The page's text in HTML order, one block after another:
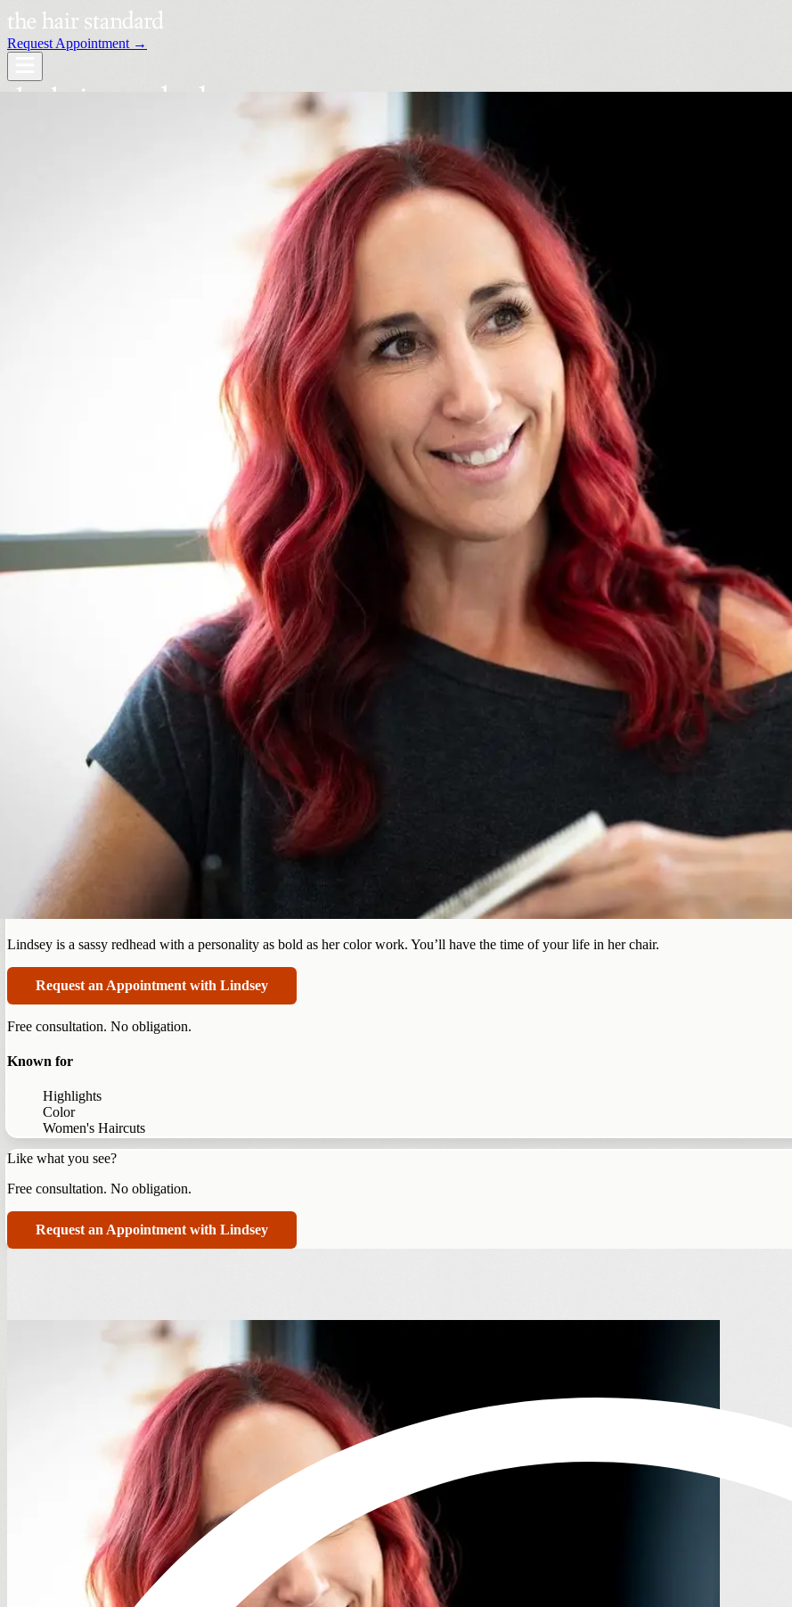
Request Appointment →
SummerlinLindsey Parry
Lindsey is a sassy redhead with a personality as bold as her color work. You’ll have the time of your life in her chair.
Request an Appointment with Lindsey
Free consultation. No obligation.
Known for
Highlights
Color
Women's Haircuts
Like what you see?
Free consultation. No obligation.
Request an Appointment with Lindsey